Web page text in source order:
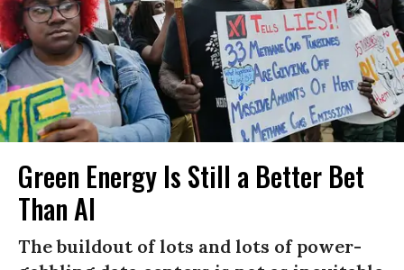
Green Energy Is Still a Better Bet
Than AI
The buildout of lots and lots of power-